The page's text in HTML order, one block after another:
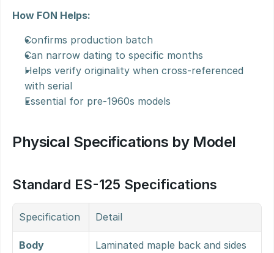
How FON Helps:
Confirms production batch
Can narrow dating to specific months
Helps verify originality when cross-referenced
with serial
Essential for pre-1960s models
Physical Specifications by Model
Standard ES-125 Specifications
Specification Detail
Body
Laminated maple back and sides